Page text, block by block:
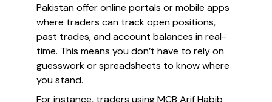
Pakistan offer online portals or mobile apps
where traders can track open positions,
past trades, and account balances in real-
time. This means you don’t have to rely on
guesswork or spreadsheets to know where
you stand.
For instance, traders using MCB Arif Habib